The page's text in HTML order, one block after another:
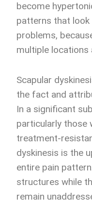
become
patterns that
problems,
multiple locations
Scapular
the fact and
In a significant
particularly those
treatment-
dyskinesis is the
entire pain
structures while
remain